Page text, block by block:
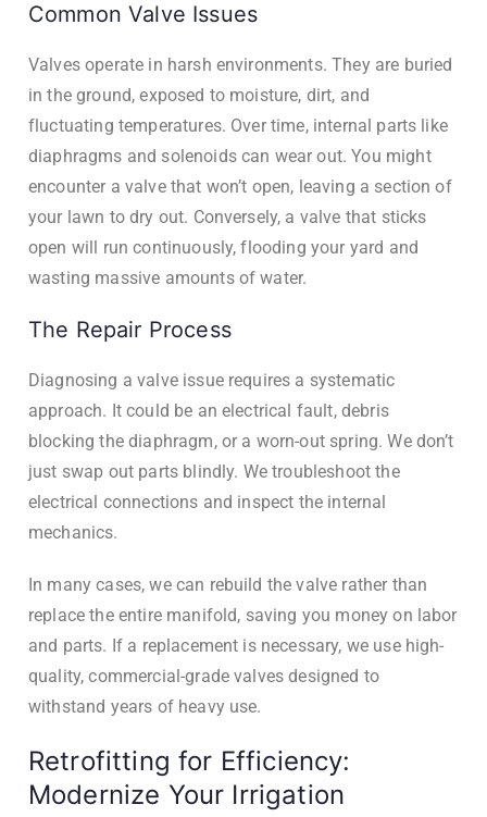
Common Valve Issues
Valves operate in harsh environments. They are buried
in the ground, exposed to moisture, dirt, and
fluctuating temperatures. Over time, internal parts like
diaphragms and solenoids can wear out. You might
encounter a valve that won’t open, leaving a section of
your lawn to dry out. Conversely, a valve that sticks
open will run continuously, flooding your yard and
wasting massive amounts of water.
The Repair Process
Diagnosing a valve issue requires a systematic
approach. It could be an electrical fault, debris
blocking the diaphragm, or a worn-out spring. We don’t
just swap out parts blindly. We troubleshoot the
electrical connections and inspect the internal
mechanics.
In many cases, we can rebuild the valve rather than
replace the entire manifold, saving you money on labor
and parts. If a replacement is necessary, we use high-
quality, commercial-grade valves designed to
withstand years of heavy use.
Retrofitting for Efficiency:
Modernize Your Irrigation